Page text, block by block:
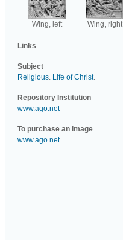
Wing, left Wing, right
Links
Subject
Religious. Life of Christ.
Repository Institution
www.ago.net
To purchase an image
www.ago.net